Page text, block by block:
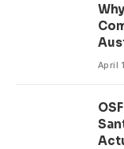
April